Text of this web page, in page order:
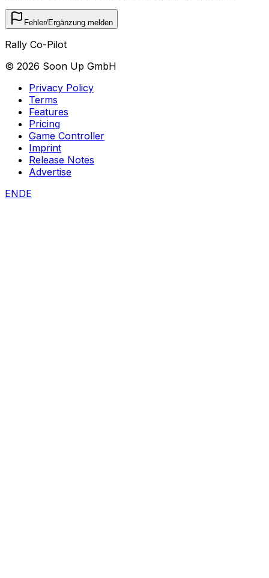
Fehler/Ergänzung melden
Rally Co-Pilot
© 2026 Soon Up GmbH
Privacy Policy
Terms
Features
Pricing
Game Controller
Imprint
Release Notes
Advertise
ENDE